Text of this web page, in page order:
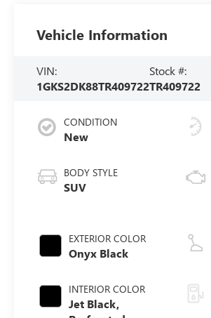
Vehicle Information
VIN:
1GKS2DK88TR409722
Stock #:
TR409722
CONDITION
New
BODY STYLE
SUV
EXTERIOR COLOR
Onyx Black
INTERIOR COLOR
Jet Black,